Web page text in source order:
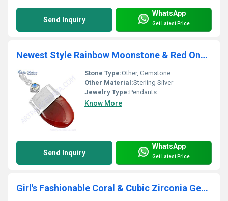
Send Inquiry
WhatsApp
Get Latest Price
Newest Style Rainbow Moonstone & Red Onyx Gemstone Silver Pendant
Stone Type:Other, Gemstone
Other Material:Sterling Silver
Jewelry Type:Pendants
Know More
Send Inquiry
WhatsApp
Get Latest Price
Girl's Fashionable Coral & Cubic Zirconia Gemstone Silver Earrings